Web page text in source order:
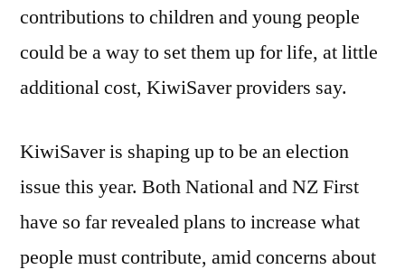
contributions to children and young people
could be a way to set them up for life, at little
additional cost, KiwiSaver providers say.
KiwiSaver is shaping up to be an election
issue this year. Both National and NZ First
have so far revealed plans to increase what
people must contribute, amid concerns about